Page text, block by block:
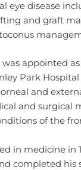
eye disease
and graft
was appointed
Park
and
and surgical
of the
in medicine in
completed his